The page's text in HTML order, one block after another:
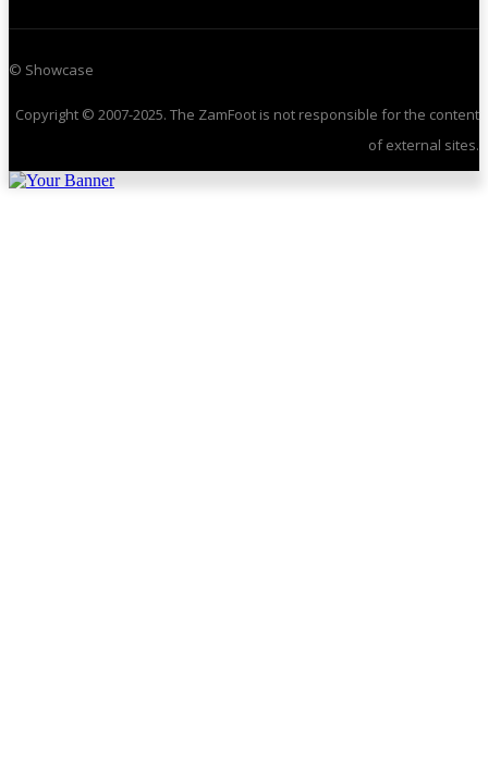
© Showcase
Copyright © 2007-2025. The ZamFoot is not responsible for the content
of external sites.